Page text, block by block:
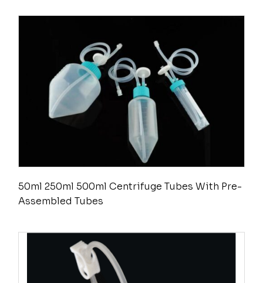
50ml 250ml 500ml Centrifuge Tubes With Pre-
Assembled Tubes